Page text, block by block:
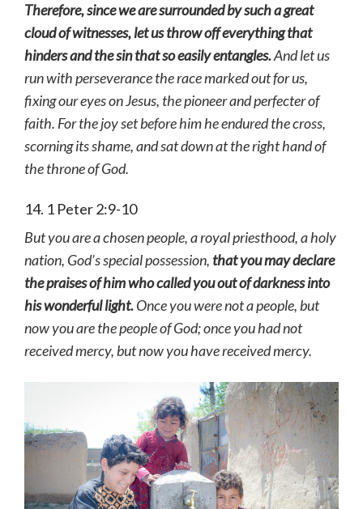
Therefore, since we are surrounded by such a great
cloud of witnesses, let us throw off everything that
hinders and the sin that so easily entangles.And let us
run with perseverance the race marked out for us,
fixing our eyes on Jesus, the pioneer and perfecter of
faith. For the joy set before him he endured the cross,
scorning its shame, and sat down at the right hand of
the throne of God.
14. 1 Peter 2:9-10
But you are a chosen people, a royal priesthood, a holy
nation, God’s special possession, that you may declare
the praises of him who called you out of darkness into
his wonderful light.Once you were not a people, but
now you are the people of God; once you had not
received mercy, but now you have received mercy.